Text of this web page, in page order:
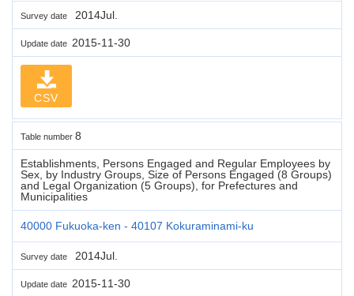
Survey date 2014Jul.
Update date 2015-11-30
CSV
Table number 8
Establishments, Persons Engaged and Regular Employees by
Sex, by Industry Groups, Size of Persons Engaged (8 Groups)
and Legal Organization (5 Groups), for Prefectures and
Municipalities
40000 Fukuoka-ken - 40107 Kokuraminami-ku
Survey date 2014Jul.
Update date 2015-11-30